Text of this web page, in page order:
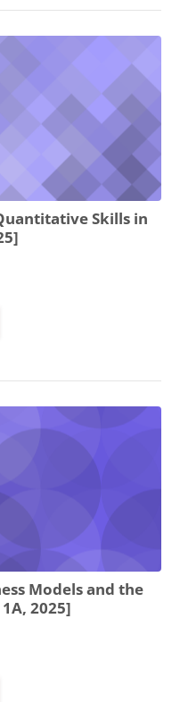
Skills in
Models and the
2025]